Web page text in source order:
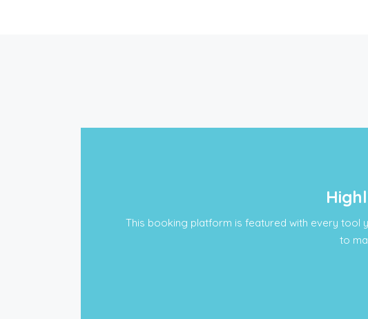
This booking platform is featured with every tool
to